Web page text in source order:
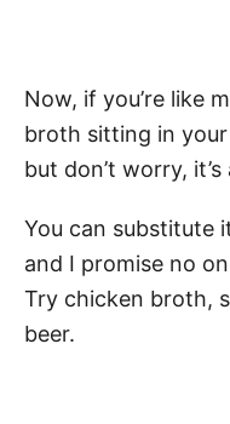
Now, if you’re like
broth sitting in
but don’t worry,
You can substitute
and I promise no
Try chicken broth,
beer.